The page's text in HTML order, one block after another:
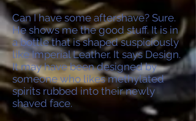
Can I have some aftershave? Sure.
He shows me the good stuff. It is in
a bottle that is shaped suspiciously
like Imperial Leather. It says Design.
It may have been designed by
someone who likes methylated
spirits rubbed into their newly
shaved face.